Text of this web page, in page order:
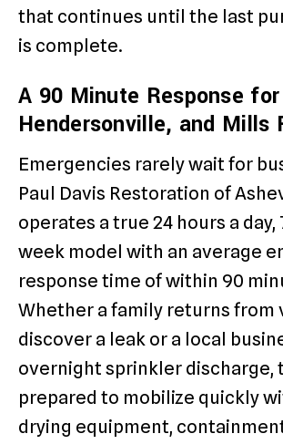
that continues until the last
is complete.
A 90 Minute Response
Hendersonville, and Mills
Emergencies rarely wait for
Paul Davis Restoration of
operates a true 24 hours a day,
week model with an average
response time of within 90
Whether a family returns from
discover a leak or a local
overnight sprinkler discharge,
prepared to mobilize quickly
drying equipment,